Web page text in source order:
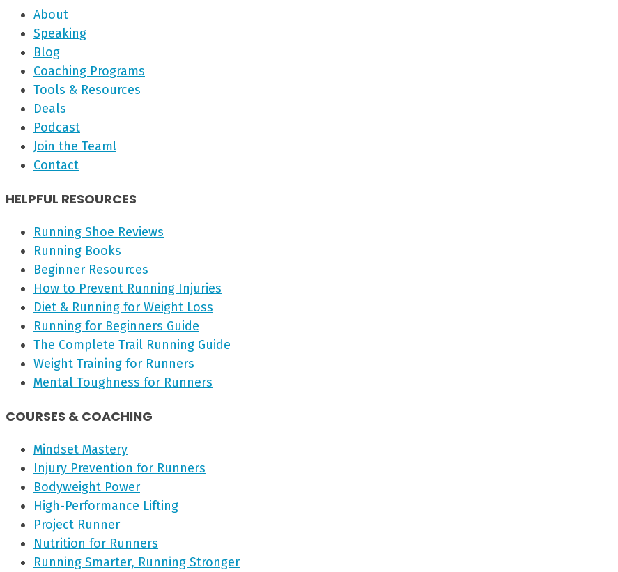
About
Speaking
Blog
Coaching Programs
Tools & Resources
Deals
Podcast
Join the Team!
Contact
HELPFUL RESOURCES
Running Shoe Reviews
Running Books
Beginner Resources
How to Prevent Running Injuries
Diet & Running for Weight Loss
Running for Beginners Guide
The Complete Trail Running Guide
Weight Training for Runners
Mental Toughness for Runners
COURSES & COACHING
Mindset Mastery
Injury Prevention for Runners
Bodyweight Power
High-Performance Lifting
Project Runner
Nutrition for Runners
Running Smarter, Running Stronger